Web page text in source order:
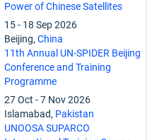
Power of Chinese Satellites
15- 18 Sep 2026
Beijing, China
11th Annual UN-SPIDER Beijing
Conference and Training
Programme
27 Oct -7 Nov 2026
Islamabad, Pakistan
UNOOSA SUPARCO